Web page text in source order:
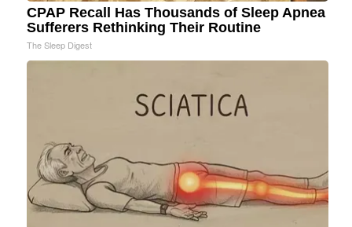
CPAP Recall Has Thousands of Sleep Apnea
Sufferers Rethinking Their Routine
The Sleep Digest